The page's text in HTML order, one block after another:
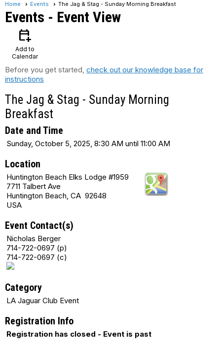
Home Events The Jag & Stag - Sunday Morning Breakfast
Events - Event View
calendar_add_on
Add to
Calendar
Before you get started, check out our knowledge base for
instructions
The Jag & Stag - Sunday Morning
Breakfast
Date and Time
Sunday, October 5, 2025, 8:30 AM until 11:00 AM
Location
Huntington Beach Elks Lodge #1959
7711 Talbert Ave
Huntington Beach, CA 92648
USA
Event Contact(s)
Nicholas Berger
714-722-0697 (p)
714-722-0697 (c)
Category
LA Jaguar Club Event
Registration Info
Registration has closed - Event is past